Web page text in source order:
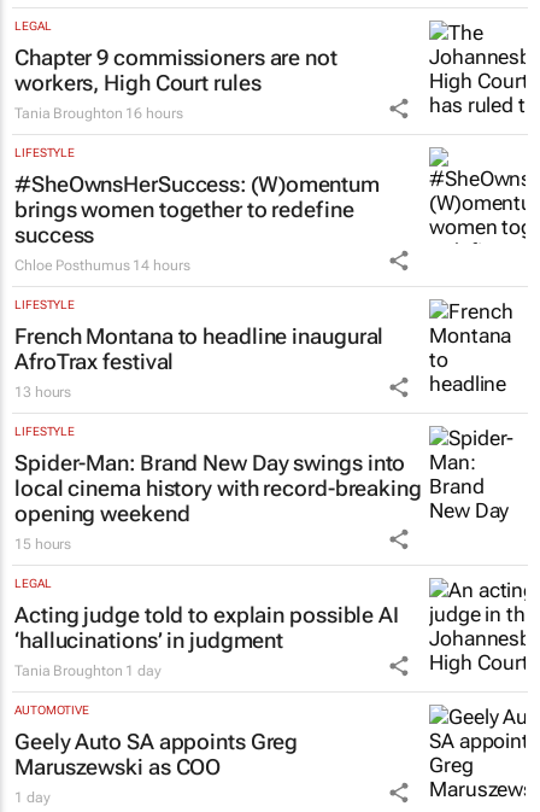
PROPERTY
New SA Reit chair | Jackie van Niekerk to
lead sector's next growth chapter
17 hours
LEGAL
Chapter 9 commissioners are not
workers, High Court rules
Tania Broughton 16 hours
LIFESTYLE
#SheOwnsHerSuccess:(W)omentum
brings women together to redefine
success
Chloe Posthumus 14 hours
LIFESTYLE
French Montana to headline inaugural
AfroTrax festival
13 hours
LIFESTYLE
Spider-Man: Brand New Dayswings into
local cinema history with record-breaking
opening weekend
15 hours
LEGAL
Acting judge told to explain possible AI
‘hallucinations’ in judgment
Tania Broughton 1 day